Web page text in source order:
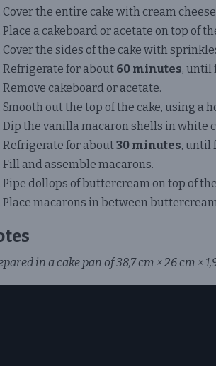
Cover the entire cake with cream
Place a cakeboard or acetate on top of
Cover the sides of the cake with
Refrigerate for about 60 minutes, until
Remove cakeboard or acetate.
Smooth out the top of the cake, using a
Dip the vanilla macaron shells in white
Refrigerate for about30 minutes, until
Fill and assemble macarons.
Pipe dollops of buttercream on top of
Place macarons in between
in a cake pan of 38,7 cm × 26 cm ×